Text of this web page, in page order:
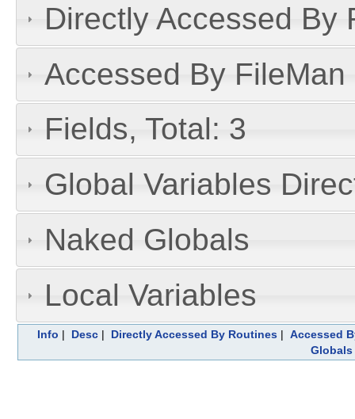
Directly Accessed By
Accessed By
Fields, Total: 3
Global Variables
Naked Globals
Local Variables
Info | Desc| Directly Accessed By Routines| Accessed
Globals